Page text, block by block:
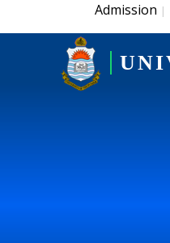
Admission |